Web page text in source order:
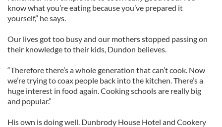
know what you’re eating because you’ve prepared it
yourself,” he says.
Our lives got too busy and our mothers stopped passing on
their knowledge to their kids, Dundon believes.
“Therefore there’s a whole generation that can’t cook. Now
we’re trying to coax people back into the kitchen. There’s a
huge interest in food again. Cooking schools are really big
and popular.”
His own is doing well. Dunbrody House Hotel and Cookery